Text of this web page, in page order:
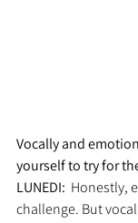
Vocally and
yourself to try for
LUNEDI: Honestly,
challenge. But